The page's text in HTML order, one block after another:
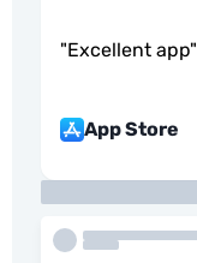
"Excellent app"
App Store